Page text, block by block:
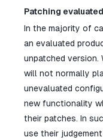
Patching
In the majority of
an evaluated
unpatched version.
will not normally
unevaluated
new functionality
their patches. In
use their